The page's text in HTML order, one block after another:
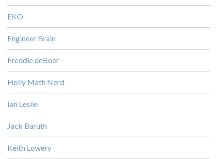
EKO
Engineer Brain
Freddie deBoer
Holly Math Nerd
Ian Leslie
Jack Baruth
Keith Lowery